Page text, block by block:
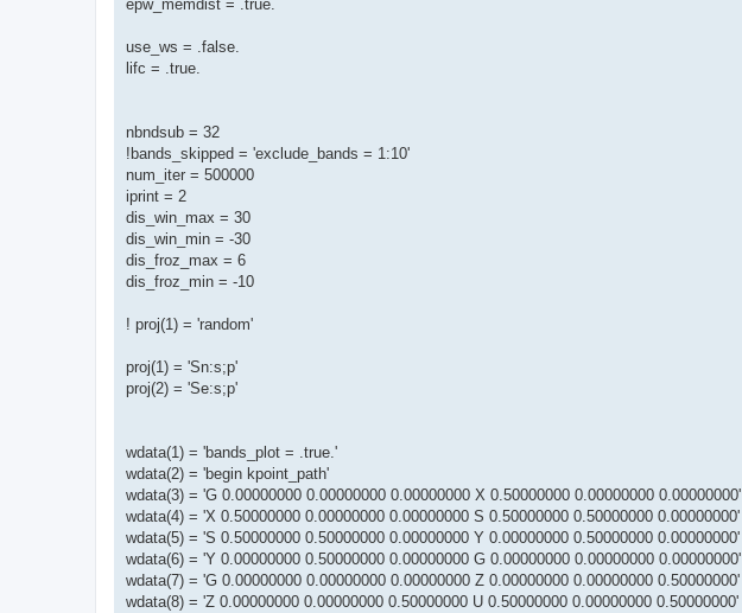
epw_memdist = .true.
use_ws = .false.
lifc = .true.
nbndsub = 32
!bands_skipped = 'exclude_bands = 1:10'
num_iter = 500000
iprint = 2
dis_win_max = 30
dis_win_min = -30
dis_froz_max = 6
dis_froz_min = -10
! proj(1) = 'random'
proj(1) = 'Sn:s;p'
proj(2) = 'Se:s;p'
wdata(1) = 'bands_plot = .true.'
wdata(2) = 'begin kpoint_path'
wdata(3) = 'G 0.00000000 0.00000000 0.00000000 X 0.50000000 0.00000000 0.00000000'
wdata(4) = 'X 0.50000000 0.00000000 0.00000000 S 0.50000000 0.50000000 0.00000000'
wdata(5) = 'S 0.50000000 0.50000000 0.00000000 Y 0.00000000 0.50000000 0.00000000'
wdata(6) = 'Y 0.00000000 0.50000000 0.00000000 G 0.00000000 0.00000000 0.00000000'
wdata(7) = 'G 0.00000000 0.00000000 0.00000000 Z 0.00000000 0.00000000 0.50000000'
wdata(8) = 'Z 0.00000000 0.00000000 0.50000000 U 0.50000000 0.00000000 0.50000000'